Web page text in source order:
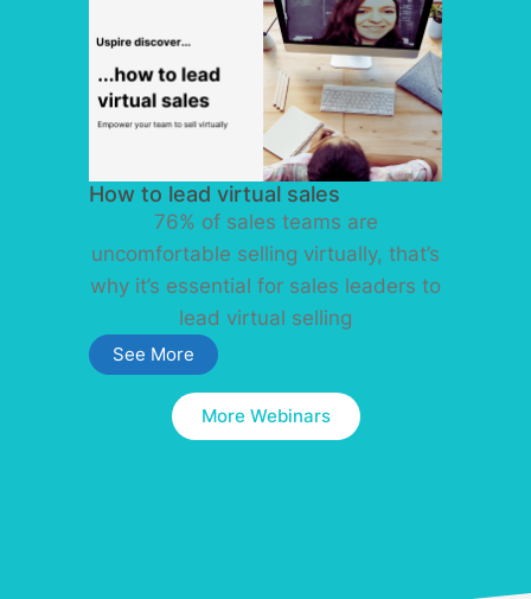
How to lead virtual sales
76% of sales teams are
uncomfortable selling virtually, that’s
why it’s essential for sales leaders to
lead virtual selling
See More
More Webinars